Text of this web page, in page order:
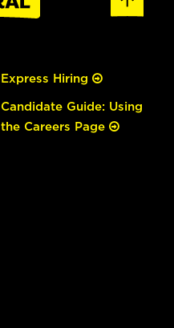
Express Hiring
Candidate Guide: Using
the Careers Page